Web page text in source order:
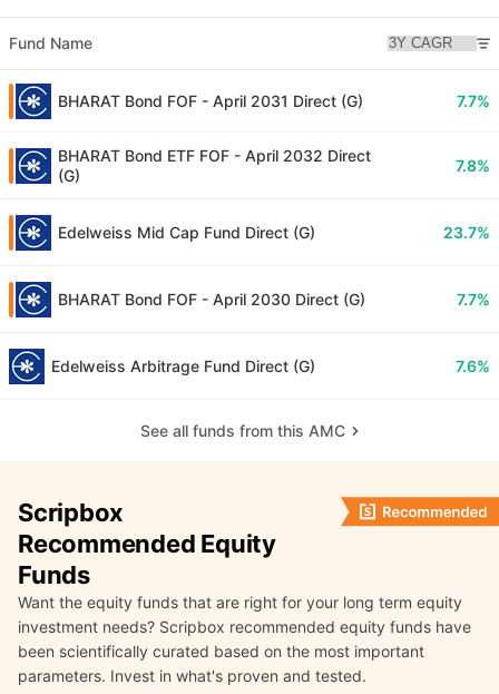
Fund Name
BHARAT Bond FOF - April 2031 Direct (G) 7.7%
BHARAT Bond ETF FOF - April 2032 Direct
(G)
7.8%
Edelweiss Mid Cap Fund Direct (G) 23.7%
BHARAT Bond FOF - April 2030 Direct (G) 7.7%
Edelweiss Arbitrage Fund Direct (G) 7.6%
See all funds from this AMC
Scripbox
Recommended Equity
Funds
Want the equity funds that are right for your long term equity
investment needs? Scripbox recommended equity funds have
been scientifically curated based on the most important
parameters. Invest in what's proven and tested.